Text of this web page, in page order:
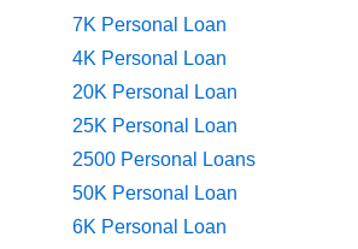
7K Personal Loan
4K Personal Loan
20K Personal Loan
25K Personal Loan
2500 Personal Loans
50K Personal Loan
6K Personal Loan